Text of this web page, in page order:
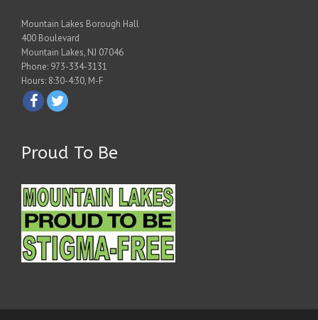
Mountain Lakes Borough Hall
400 Boulevard
Mountain Lakes, NJ 07046
Phone: 973-334-3131
Hours: 8:30-4:30, M-F
Proud To Be